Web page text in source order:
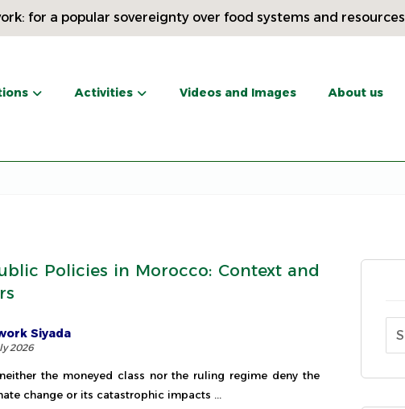
for a popular sovereignty over food systems and resources
Activities Videos and Images About us
Policies in Morocco: Context and
Siyada
2026
the moneyed class nor the ruling regime deny the
change or its catastrophic impacts ...